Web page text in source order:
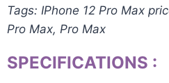
Tags: IPhone 12 Pro Max
Pro Max, Pro Max
SPECIFICATIONS :